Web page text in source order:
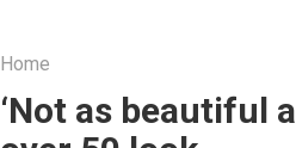
Home
‘Not as beautiful